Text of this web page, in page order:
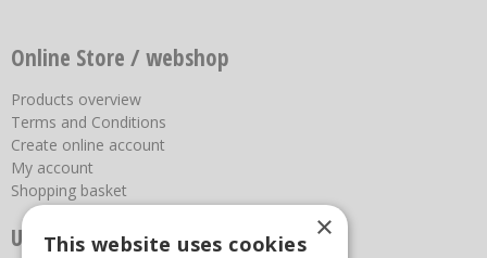
Online Store / webshop
Products overview
Terms and Conditions
Create online account
My account
Shopping basket
Useful links ×
This website uses cookies